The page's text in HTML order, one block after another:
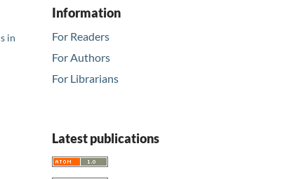
in
Information
For Readers
For Authors
For Librarians
Latest publications